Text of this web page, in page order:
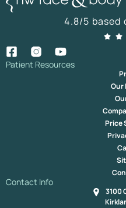
4.8/5 based
Patient Resources
Our
Price
Contact Info
3100